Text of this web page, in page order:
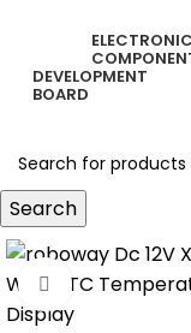
ELECTRONIC
DEVELOPMENT
BOARD
Search
Click to